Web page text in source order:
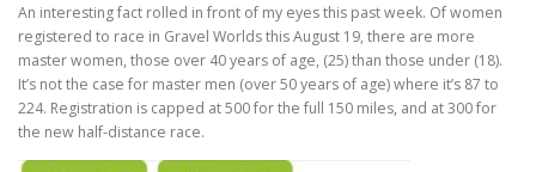
An interesting fact rolled in front of my eyes this past week. Of women
registered to race in Gravel Worlds this August 19, there are more
master women, those over 40 years of age, (25) than those under (18).
It’s not the case for master men (over 50 years of age) where it’s 87 to
224. Registration is capped at 500 for the full 150 miles, and at 300 for
the new half-distance race.